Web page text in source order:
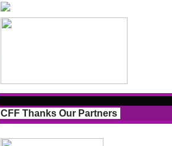
CFF Thanks Our Partners